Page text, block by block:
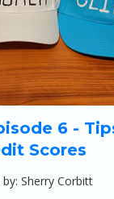
6 -
Scores
Sherry Corbitt